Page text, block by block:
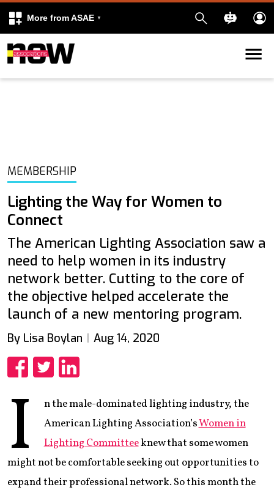
More from ASAE
Skip to content
MEMBERSHIP
Lighting the Way for Women to
Connect
The American Lighting Association saw a
need to help women in its industry
network better. Cutting to the core of
the objective helped accelerate the
launch of a new mentoring program.
By Lisa Boylan Aug 14, 2020
I
n the male-dominated lighting industry, the
American Lighting Association’sWomen in
Lighting Committeeknew that some women
might not be comfortable seeking out opportunities to
expand their professional network. So this month the